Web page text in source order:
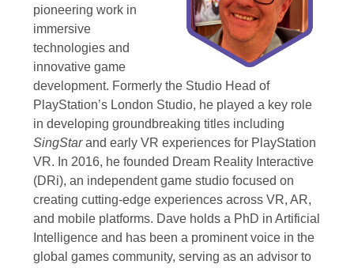
pioneering work in
immersive
technologies and
innovative game
development. Formerly the Studio Head of
PlayStation’s London Studio, he played a key role
in developing groundbreaking titles including
SingStarand early VR experiences for PlayStation
VR. In 2016, he founded Dream Reality Interactive
(DRi), an independent game studio focused on
creating cutting-edge experiences across VR, AR,
and mobile platforms. Dave holds a PhD in Artificial
Intelligence and has been a prominent voice in the
global games community, serving as an advisor to